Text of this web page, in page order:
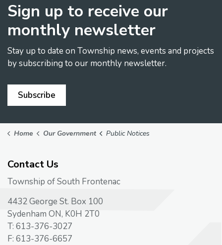
Sign up to receive our
monthly newsletter
Stay up to date on Township news, events and projects
by subscribing to our monthly newsletter.
Subscribe
Home Our Government Public Notices
Contact Us
Township of South Frontenac
4432 George St. Box 100
Sydenham ON, K0H 2T0
T: 613-376-3027
F: 613-376-6657